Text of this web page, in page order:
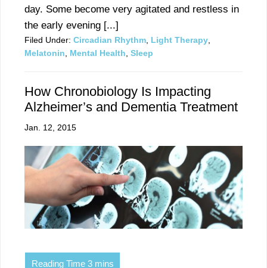
day. Some become very agitated and restless in
the early evening [...]
Filed Under: Circadian Rhythm, Light Therapy,
Melatonin, Mental Health, Sleep
How Chronobiology Is Impacting
Alzheimer’s and Dementia Treatment
Jan. 12, 2015